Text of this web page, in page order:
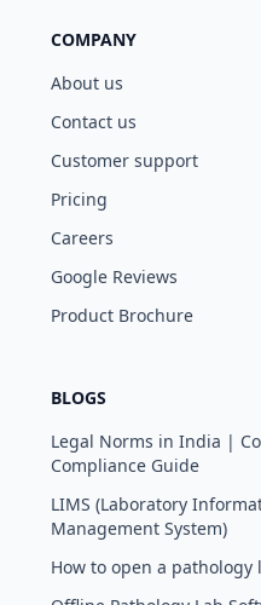
COMPANY
About us
Contact us
Customer support
Pricing
Careers
Google Reviews
Product Brochure
BLOGS
Legal Norms in India |
Compliance Guide
LIMS (Laboratory
Management System)
How to open a pathology